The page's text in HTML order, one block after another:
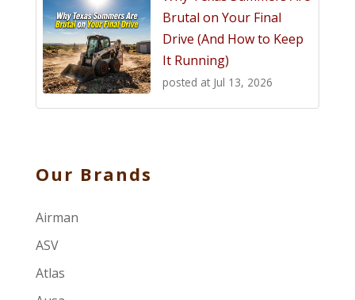
Brutal on Your Final
Drive (And How to Keep
It Running)
posted at Jul 13, 2026
Our Brands
Airman
ASV
Atlas